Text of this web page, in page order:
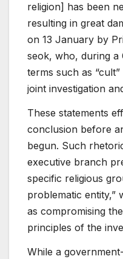
religion] has been
resulting in great
on 13 January by
seok, who, during a
terms such as
joint investigation
These statements
conclusion before
begun. Such
executive branch
specific religious
problematic entity,”
as compromising
principles of the
While a